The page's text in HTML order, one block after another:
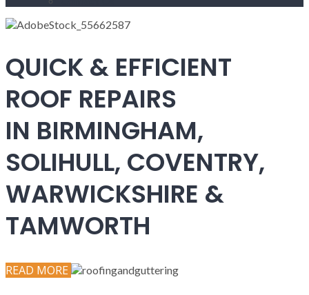
QUICK & EFFICIENT
ROOF REPAIRS
IN BIRMINGHAM,
SOLIHULL, COVENTRY,
WARWICKSHIRE &
TAMWORTH
READ MORE